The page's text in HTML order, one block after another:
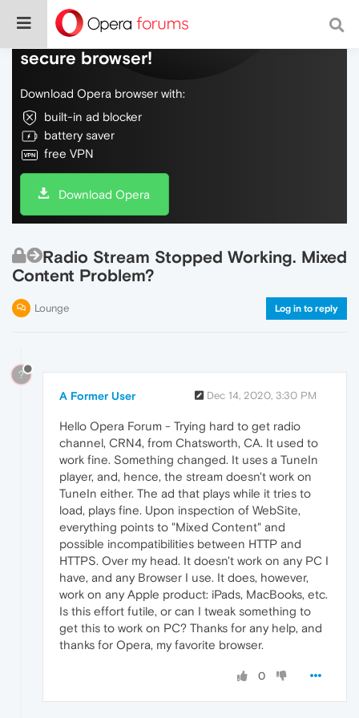
Do more on the web, with a fast and
secure browser!
Download Opera browser with:
built-in ad blocker
battery saver
free VPN
Download Opera
Radio Stream Stopped Working. Mixed
Content Problem?
Lounge Log in to reply
?
A Former User Dec 14, 2020, 3:30 PM
Hello Opera Forum - Trying hard to get radio
channel, CRN4, from Chatsworth, CA. It used to
work fine. Something changed. It uses a TuneIn
player, and, hence, the stream doesn't work on
TuneIn either. The ad that plays while it tries to
load, plays fine. Upon inspection of WebSite,
everything points to "Mixed Content" and
possible incompatibilities between HTTP and
HTTPS. Over my head. It doesn't work on any PC I
have, and any Browser I use. It does, however,
work on any Apple product: iPads, MacBooks, etc.
Is this effort futile, or can I tweak something to
get this to work on PC? Thanks for any help, and
thanks for Opera, my favorite browser.
0